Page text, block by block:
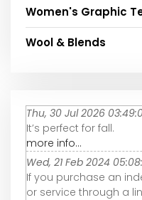
Women's Graphic
Wool & Blends
Thu, 30 Jul 2026
It’s perfect for fall.
more info...
Wed, 21 Feb 2024
If you purchase an
or service through a